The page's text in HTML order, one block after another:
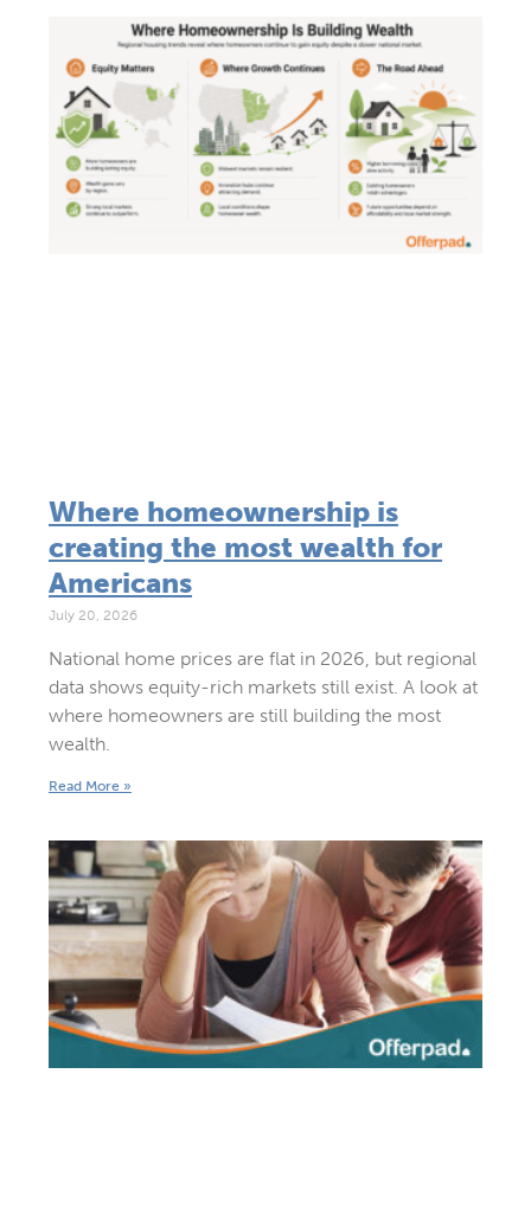
Where homeownership is
creating the most wealth for
Americans
July 20, 2026
National home prices are flat in 2026, but regional
data shows equity-rich markets still exist. A look at
where homeowners are still building the most
wealth.
Read More »